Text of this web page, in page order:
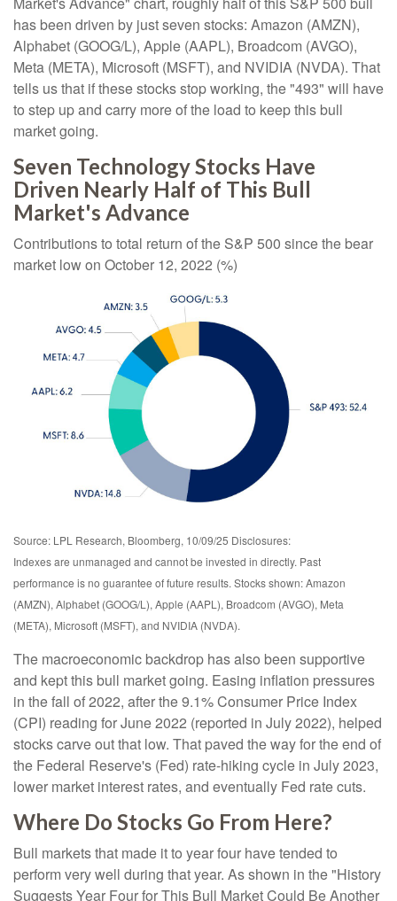
has been driven by just seven stocks: Amazon (AMZN),
Alphabet (GOOG/L), Apple (AAPL), Broadcom (AVGO),
Meta (META), Microsoft (MSFT), and NVIDIA (NVDA). That
tells us that if these stocks stop working, the "493" will have
to step up and carry more of the load to keep this bull
market going.
Seven Technology Stocks Have
Driven Nearly Half of This Bull
Market's Advance
Contributions to total return of the S&P 500 since the bear
market low on October 12, 2022 (%)
Source: LPL Research, Bloomberg, 10/09/25 Disclosures:
Indexes are unmanaged and cannot be invested in directly. Past
performance is no guarantee of future results. Stocks shown: Amazon
(AMZN), Alphabet (GOOG/L), Apple (AAPL), Broadcom (AVGO), Meta
(META), Microsoft (MSFT), and NVIDIA (NVDA).
The macroeconomic backdrop has also been supportive
and kept this bull market going. Easing inflation pressures
in the fall of 2022, after the 9.1% Consumer Price Index
(CPI) reading for June 2022 (reported in July 2022), helped
stocks carve out that low. That paved the way for the end of
the Federal Reserve's (Fed) rate-hiking cycle in July 2023,
lower market interest rates, and eventually Fed rate cuts.
Where Do Stocks Go From Here?
Bull markets that made it to year four have tended to
perform very well during that year. As shown in the "History
Suggests Year Four for This Bull Market Could Be Another